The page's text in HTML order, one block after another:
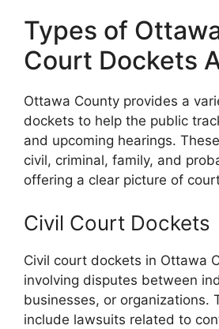
Types of
Court Dockets
Ottawa County provides a
dockets to help the public
and upcoming hearings.
civil, criminal, family, and
offering a clear picture of
Civil Court Dockets
Civil court dockets in Ottawa
involving disputes between
businesses, or organizations.
include lawsuits related to